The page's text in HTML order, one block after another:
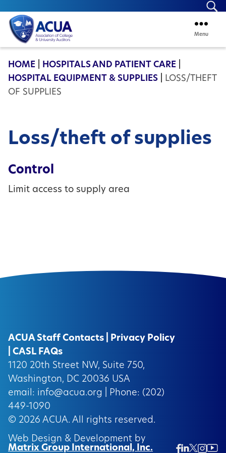
ACUA
Menu
HOME HOSPITALS AND PATIENT CARE
HOSPITAL EQUIPMENT & SUPPLIES
LOSS/THEFT
OF SUPPLIES
Loss/theft of supplies
Control
Limit access to supply area
ACUA Staff Contacts
Privacy Policy
CASL FAQs
1120 20th Street NW, Suite 750,
Washington, DC 20036 USA
email: info@acua.org
| Phone: (202)
449-1090
© 2026 ACUA. All rights reserved.
Web Design & Development by
Matrix Group International, Inc.